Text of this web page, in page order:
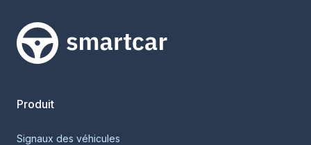
Smartcar home
Produit
Signaux des véhicules